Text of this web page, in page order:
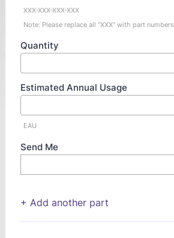
XXX-XXX-XXX-XXX
Note: Please replace all “XXX” with part numbers
Quantity
Estimated Annual Usage
EAU
Send Me
+ Add another part